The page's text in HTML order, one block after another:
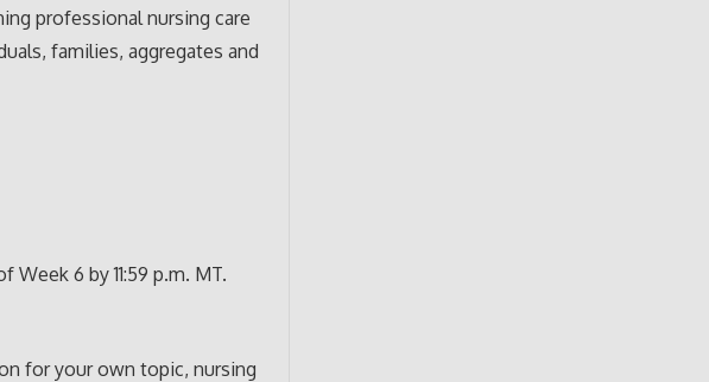
professional nursing care
families, aggregates and
6 by 11:59 p.m. MT.
for your own topic, nursing